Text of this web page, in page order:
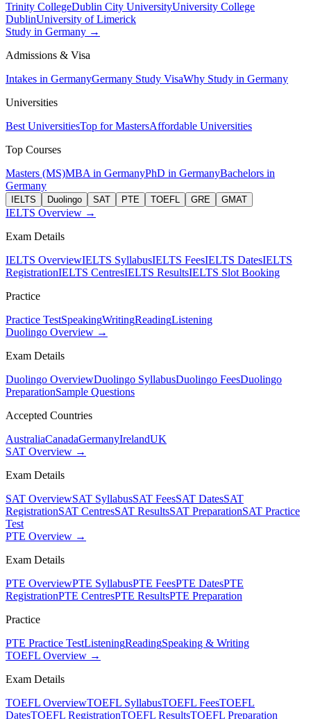
Trinity CollegeDublin City UniversityUniversity College
DublinUniversity of Limerick
Study in Germany →
Admissions & Visa
Intakes in GermanyGermany Study VisaWhy Study in Germany
Universities
Best UniversitiesTop for MastersAffordable Universities
Top Courses
Masters (MS)MBA in GermanyPhD in GermanyBachelors in
Germany
IELTS Duolingo SAT PTE TOEFL GRE GMAT
IELTS Overview →
Exam Details
IELTS OverviewIELTS SyllabusIELTS FeesIELTS DatesIELTS
RegistrationIELTS CentresIELTS ResultsIELTS Slot Booking
Practice
Practice TestSpeakingWritingReadingListening
Duolingo Overview →
Exam Details
Duolingo OverviewDuolingo SyllabusDuolingo FeesDuolingo
PreparationSample Questions
Accepted Countries
AustraliaCanadaGermanyIrelandUK
SAT Overview →
Exam Details
SAT OverviewSAT SyllabusSAT FeesSAT DatesSAT
RegistrationSAT CentresSAT ResultsSAT PreparationSAT Practice
Test
PTE Overview →
Exam Details
PTE OverviewPTE SyllabusPTE FeesPTE DatesPTE
RegistrationPTE CentresPTE ResultsPTE Preparation
Practice
PTE Practice TestListeningReadingSpeaking & Writing
TOEFL Overview →
Exam Details
TOEFL OverviewTOEFL SyllabusTOEFL FeesTOEFL
DatesTOEFL RegistrationTOEFL ResultsTOEFL Preparation